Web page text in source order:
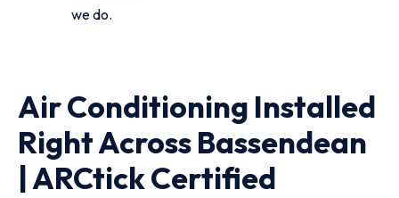
we do.
Air Conditioning Installed
Right Across Bassendean
| ARCtick Certified